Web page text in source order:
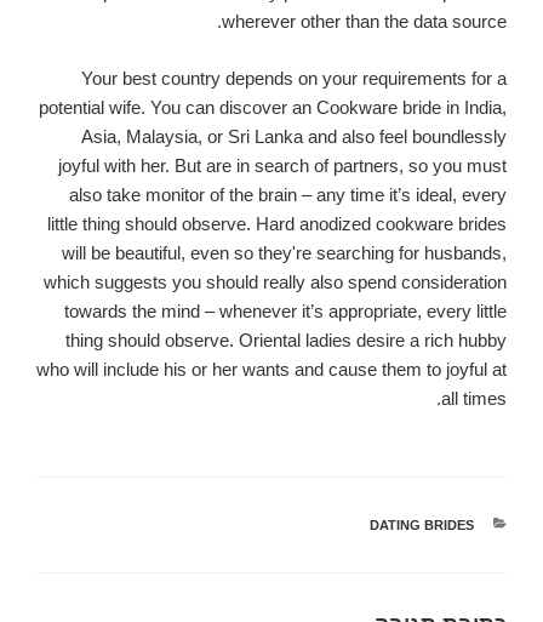
wherever other than the data source.
Your best country depends on your requirements for a
potential wife. You can discover an Cookware bride in India,
Asia, Malaysia, or Sri Lanka and also feel boundlessly
joyful with her. But are in search of partners, so you must
also take monitor of the brain – any time it’s ideal, every
little thing should observe. Hard anodized cookware brides
will be beautiful, even so they're searching for husbands,
which suggests you should really also spend consideration
towards the mind – whenever it’s appropriate, every little
thing should observe. Oriental ladies desire a rich hubby
who will include his or her wants and cause them to joyful at
all times.
קטגוריות
DATING BRIDES